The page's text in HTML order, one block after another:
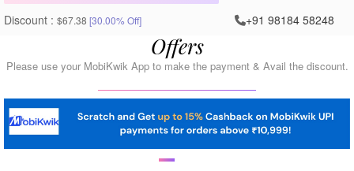
Discount : $67.38 [30.00% Off] +91 98184 58248
Offers
Please use your MobiKwik App to make the payment & Avail the discount.